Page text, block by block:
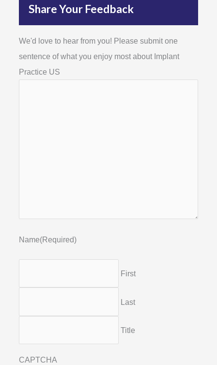
Share Your Feedback
We'd love to hear from you! Please submit one
sentence of what you enjoy most about Implant
Practice US
Name(Required)
First
Last
Title
CAPTCHA